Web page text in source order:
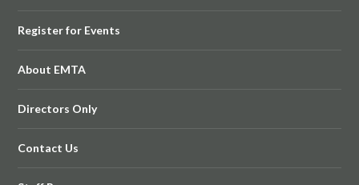
Register for Events
About EMTA
Directors Only
Contact Us